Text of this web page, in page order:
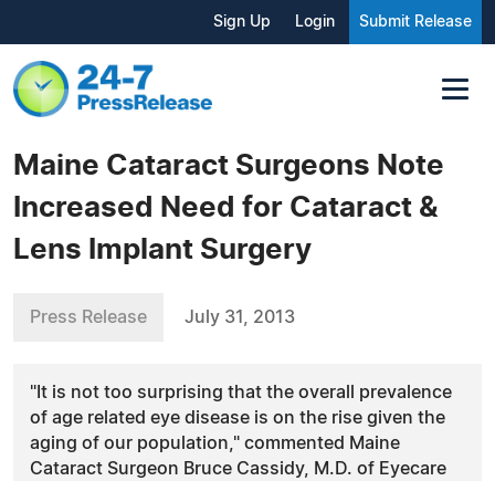
Sign Up Login Submit Release
Maine Cataract Surgeons Note
Increased Need for Cataract &
Lens Implant Surgery
Press Release July 31, 2013
"It is not too surprising that the overall prevalence
of age related eye disease is on the rise given the
aging of our population," commented Maine
Cataract Surgeon Bruce Cassidy, M.D. of Eyecare